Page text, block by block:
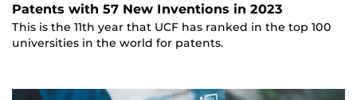
Patents with 57 New Inventions in 2023
This is the 11th year that UCF has ranked in the top 100
universities in the world for patents.